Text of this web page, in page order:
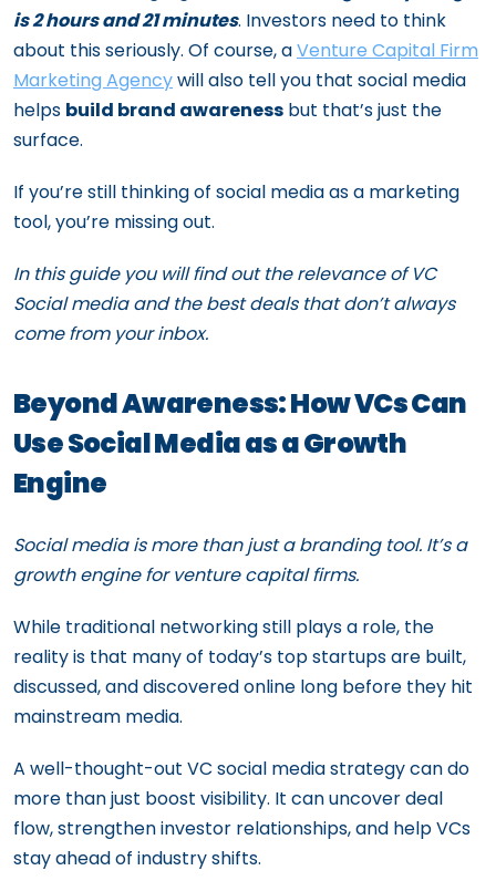
is 2 hours and 21 minutes. Investors need to think
about this seriously. Of course, aVenture Capital Firm
Marketing Agencywill also tell you that social media
helps build brand awareness but that’s just the
surface.
If you’re still thinking of social media as a marketing
tool, you’re missing out.
In this guide you will find out the relevance of VC
Social media and the best deals that don’t always
come from your inbox.
Beyond Awareness: How VCs Can
Use Social Media as a Growth
Engine
Social media is more than just a branding tool. It’s a
growth engine for venture capital firms.
While traditional networking still plays a role, the
reality is that many of today’s top startups are built,
discussed, and discovered online long before they hit
mainstream media.
A well-thought-out VC social media strategy can do
more than just boost visibility. It can uncover deal
flow, strengthen investor relationships, and help VCs
stay ahead of industry shifts.